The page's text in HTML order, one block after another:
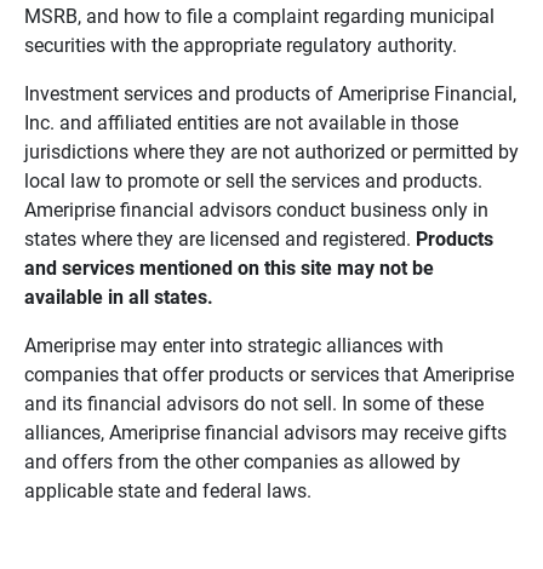
MSRB, and how to file a complaint regarding municipal
securities with the appropriate regulatory authority.
Investment services and products of Ameriprise Financial,
Inc. and affiliated entities are not available in those
jurisdictions where they are not authorized or permitted by
local law to promote or sell the services and products.
Ameriprise financial advisors conduct business only in
states where they are licensed and registered. Products
and services mentioned on this site may not be
available in all states.
Ameriprise may enter into strategic alliances with
companies that offer products or services that Ameriprise
and its financial advisors do not sell. In some of these
alliances, Ameriprise financial advisors may receive gifts
and offers from the other companies as allowed by
applicable state and federal laws.